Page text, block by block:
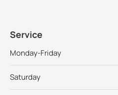
Service
Monday-Friday
Saturday